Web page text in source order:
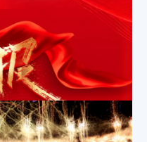
,Exhibition Activities